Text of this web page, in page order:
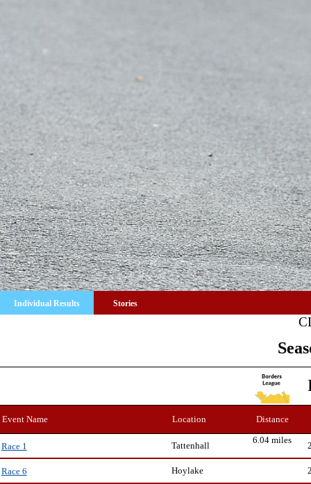
Individual Results Stories
Event Name Location Distance
Race 1 Tattenhall
6.04 miles
Race 6 Hoylake